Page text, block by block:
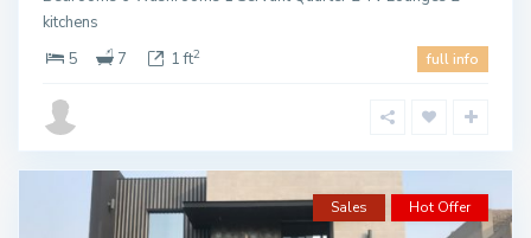
kitchens
5
7 1 ft2 full info
Sales Hot Offer